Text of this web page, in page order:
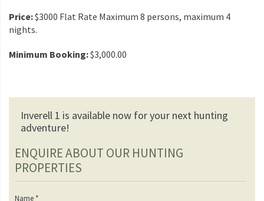
Price:$3000 Flat Rate Maximum 8 persons, maximum 4
nights.
Minimum Booking:$3,000.00
Inverell 1 is available now for your next hunting
adventure!
ENQUIRE ABOUT OUR HUNTING
PROPERTIES
Name *